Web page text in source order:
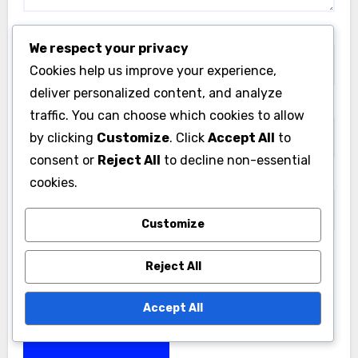
Website
Save my name, email, and website in this browser
for the next time I comment.
We respect your privacy
Cookies help us improve your experience,
deliver personalized content, and analyze
traffic. You can choose which cookies to allow
by clicking Customize. Click Accept All to
consent or Reject All to decline non-essential
cookies.
Customize
Reject All
Accept All